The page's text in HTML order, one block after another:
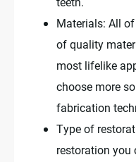
Materials: All
of quality
most lifelike
choose more
fabrication
Type of
restoration you